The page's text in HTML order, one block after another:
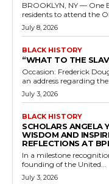
BROOKLYN, NY — One
residents to attend the
July 8, 2026
BLACK HISTORY
“WHAT TO THE
Occasion: Frederick
an address regarding
July 3, 2026
BLACK HISTORY
SCHOLARS ANGELA
WISDOM AND
REFLECTIONS AT
In a milestone
founding of the United...
July 3, 2026